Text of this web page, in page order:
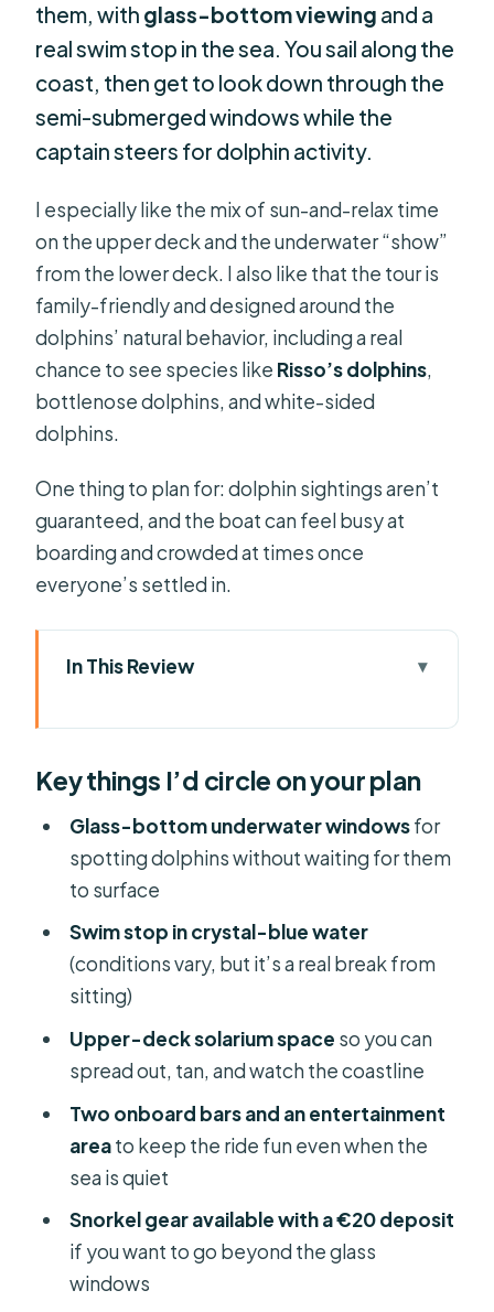
them, with glass-bottom viewing and a
real swim stop in the sea. You sail along the
coast, then get to look down through the
semi-submerged windows while the
captain steers for dolphin activity.
I especially like the mix of sun-and-relax time
on the upper deck and the underwater “show”
from the lower deck. I also like that the tour is
family-friendly and designed around the
dolphins’ natural behavior, including a real
chance to see species like Risso’s dolphins,
bottlenose dolphins, and white-sided
dolphins.
One thing to plan for: dolphin sightings aren’t
guaranteed, and the boat can feel busy at
boarding and crowded at times once
everyone’s settled in.
In This Review
Mallorca Trips
Santa Ponsa vs Paguera: Choosing
Your Starting Point
The Glass-Bottom Experience: How
Underwater Watching Changes
Everything
At Sea: What You’ll Actually Do During
Those Three Hours
The Swim Stop: The Best Use of Your
Time in the Water
Snorkel Gear Deposit: A Smart Add-
On (If You’ll Use It)
Onboard Comfort: Sun, Space, and
the Reality of a Busy Boat
Key things I’d circle on your plan
Glass-bottom underwater windowsfor
spotting dolphins without waiting for them
to surface
Swim stop in crystal-blue water
(conditions vary, but it’s a real break from
sitting)
Upper-deck solarium space so you can
spread out, tan, and watch the coastline
Two onboard bars and an entertainment
areato keep the ride fun even when the
sea is quiet
Snorkel gear available with a €20 deposit
if you want to go beyond the glass
windows